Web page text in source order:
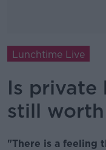
Lunchtime Live
Is private
still
"There is a feeling